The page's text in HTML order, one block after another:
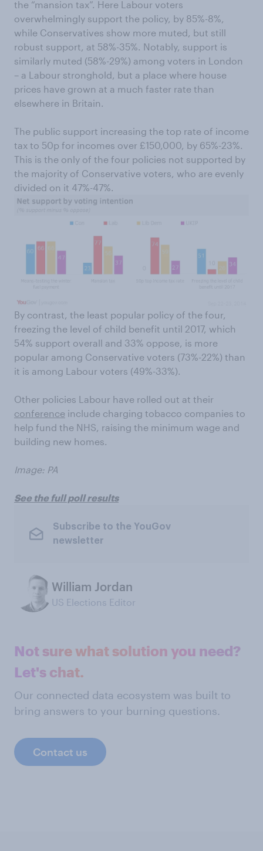
the “mansion tax”. Here Labour voters
overwhelmingly support the policy, by 85%-8%,
while Conservatives show more muted, but still
robust support, at 58%-35%. Notably, support is
similarly muted (58%-29%) among voters in London
– a Labour stronghold, but a place where house
prices have grown at a much faster rate than
elsewhere in Britain.
The public support increasing the top rate of income
tax to 50p for incomes over £150,000, by 65%-23%.
This is the only of the four policies not supported by
the majority of Conservative voters, who are evenly
divided on it 47%-47%.
By contrast, the least popular policy of the four,
freezing the level of child benefit until 2017, which
54% support overall and 33% oppose, is more
popular among Conservative voters (73%-22%) than
it is among Labour voters (49%-33%).
Other policies Labour have rolled out at their
conference include charging tobacco companies to
help fund the NHS, raising the minimum wage and
building new homes.
Image: PA
See the full poll results
Subscribe to the YouGov
newsletter
William Jordan
US Elections Editor
Not sure what solution you need?
Let's chat.
Our connected data ecosystem was built to
bring answers to your burning questions.
Contact us